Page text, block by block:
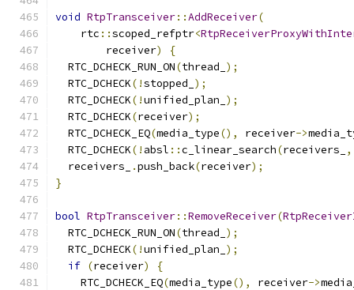
void RtpTransceiver::AddReceiver(
    rtc
::scoped_refptr<
        receiver
)
{
  RTC_DCHECK_RUN_ON
(thread_ );
  RTC_DCHECK
(!stopped_ );
  RTC_DCHECK
(!unified_plan_ );
  RTC_DCHECK
(receiver);
  RTC_DCHECK_EQ
(media_type(), receiver->
  RTC_DCHECK
(! absl ::c_linear_search(receivers_ ,
  receivers_
.push_back(receiver);
}
bool RtpTransceiver::RemoveReceiver(
  RTC_DCHECK_RUN_ON
(thread_ );
  RTC_DCHECK
(!unified_plan_ );
if (receiver)
{
    RTC_DCHECK_EQ
(media_type(), receiver->